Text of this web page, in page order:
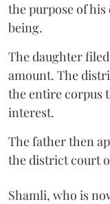
the purpose of
being.
The daughter
amount. The
the entire corpus
interest.
The father then
the district court
Shamli, who is